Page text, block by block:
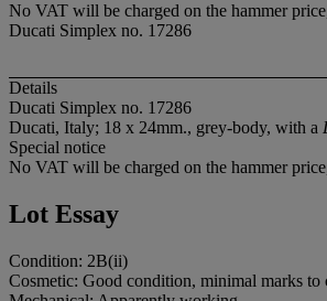
No VAT will be charged on the hammer
Ducati Simplex no. 17286
Details
Ducati Simplex no. 17286
Ducati, Italy; 18 x 24mm., grey-body, with a
Special notice
No VAT will be charged on the hammer
Lot Essay
Condition: 2B(ii)
Cosmetic: Good condition, minimal marks to